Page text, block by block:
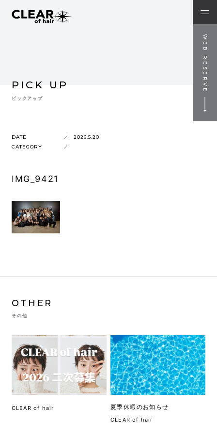
WEB RESERVE
PICK UP
ピックアップ
DATE
2026.5.20
CATEGORY
IMG_9421
OTHER
その他
CLEAR of hair 夏季休暇のお知らせ
CLEAR of hair